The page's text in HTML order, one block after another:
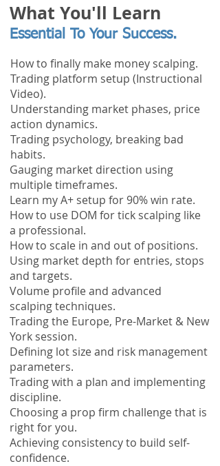
What You'll Learn
Essential To Your Success.
How to finally make money scalping.
Trading platform setup (Instructional
Video).
Understanding market phases, price
action dynamics.
Trading psychology, breaking bad
habits.
Gauging market direction using
multiple timeframes.
Learn my A+ setup for 90% win rate.
How to use DOM for tick scalping like
a professional.
How to scale in and out of positions.
Using market depth for entries, stops
and targets.
Volume profile and advanced
scalping techniques.
Trading the Europe, Pre-Market & New
York session.
Defining lot size and risk management
parameters.
Trading with a plan and implementing
discipline.
Choosing a prop firm challenge that is
right for you.
Achieving consistency to build self-
confidence.